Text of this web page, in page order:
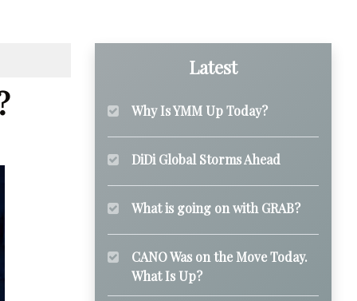
Latest
Why Is YMM Up Today?
DiDi Global Storms Ahead
What is going on with GRAB?
CANO Was on the Move Today.
What Is Up?